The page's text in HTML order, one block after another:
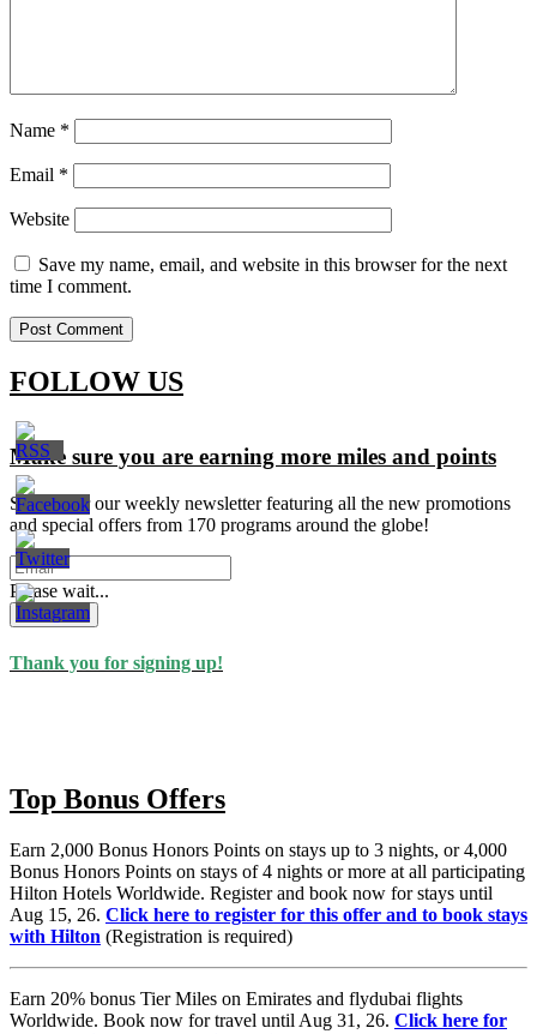
Name *
Email *
Website
Save my name, email, and website in this browser for the next
time I comment.
FOLLOW US
Make sure you are earning more miles and points
Signup for our weekly newsletter featuring all the new promotions
and special offers from 170 programs around the globe!
Please wait...
Subscribe
Thank you for signing up!
Top Bonus Offers
Earn 2,000 Bonus Honors Points on stays up to 3 nights, or 4,000
Bonus Honors Points on stays of 4 nights or more at all participating
Hilton Hotels Worldwide. Register and book now for stays until
Aug 15, 26. Click here to register for this offer and to book stays
with Hilton (Registration is required)
Earn 20% bonus Tier Miles on Emirates and flydubai flights
Worldwide. Book now for travel until Aug 31, 26. Click here for